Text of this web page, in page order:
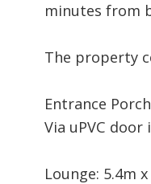
minutes from
The property
Entrance
Via uPVC
Lounge: 5.4m